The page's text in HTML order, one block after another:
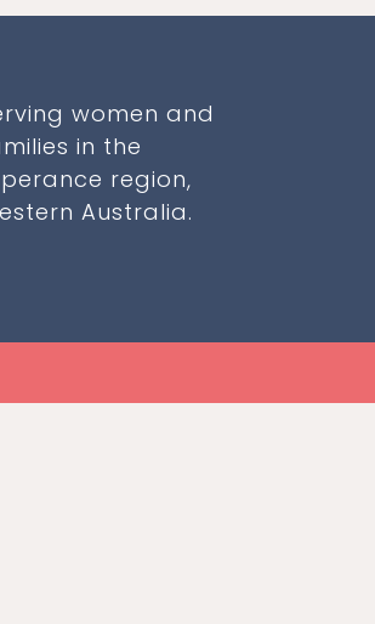
women and
in the
region,
Australia.